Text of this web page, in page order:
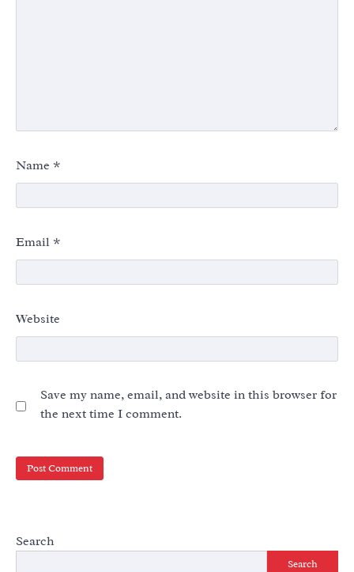
Name *
Email *
Website
Save my name, email, and website in this browser for
the next time I comment.
Search
Search